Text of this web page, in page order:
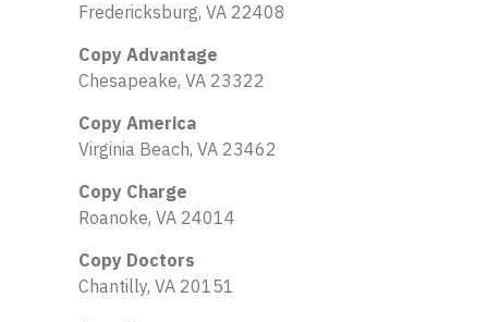
Fredericksburg, VA 22408
Copy Advantage
Chesapeake, VA 23322
Copy America
Virginia Beach, VA 23462
Copy Charge
Roanoke, VA 24014
Copy Doctors
Chantilly, VA 20151